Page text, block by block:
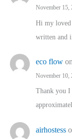
November 15,
Hi my loved
written and
eco flow on
November 10,
Thank you I
airhostess